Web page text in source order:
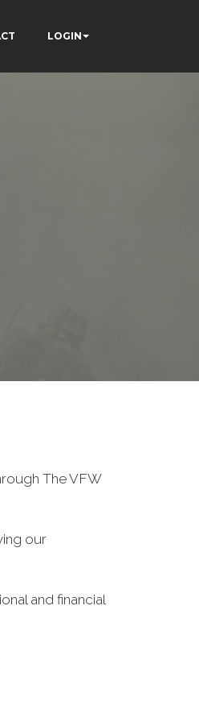
LOGIN
The VFW
our
and financial